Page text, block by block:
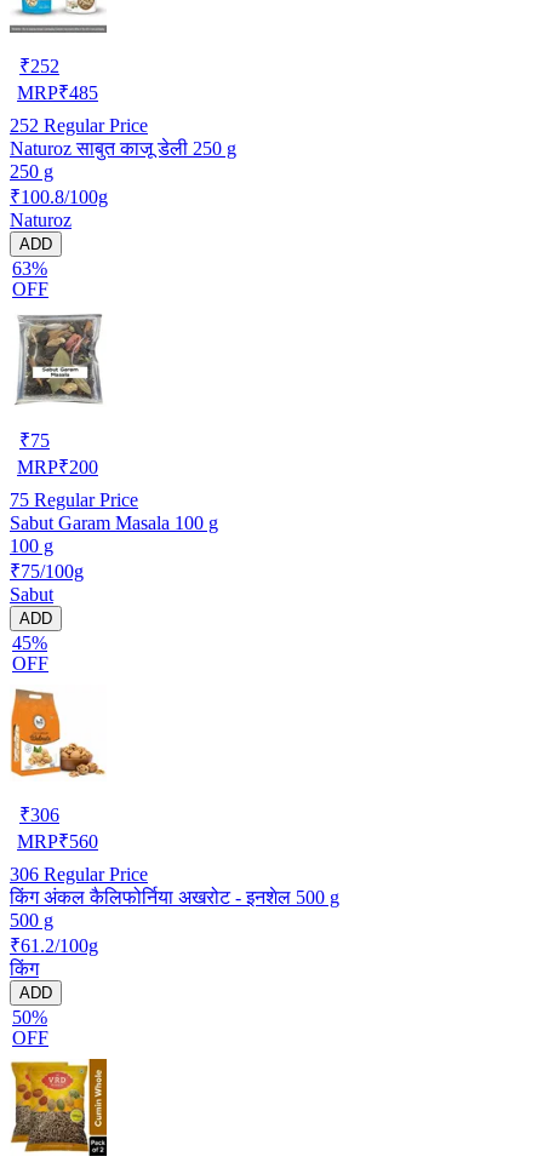
₹252
MRP₹485
252 Regular Price
Naturoz साबुत काजू डेली 250 g
250 g
₹100.8/100g
Naturoz
ADD
63%
OFF
₹75
MRP₹200
75 Regular Price
Sabut Garam Masala 100 g
100 g
₹75/100g
Sabut
ADD
45%
OFF
₹306
MRP₹560
306 Regular Price
किंग अंकल कैलिफोर्निया अखरोट - इनशेल 500 g
500 g
₹61.2/100g
किंग
ADD
50%
OFF